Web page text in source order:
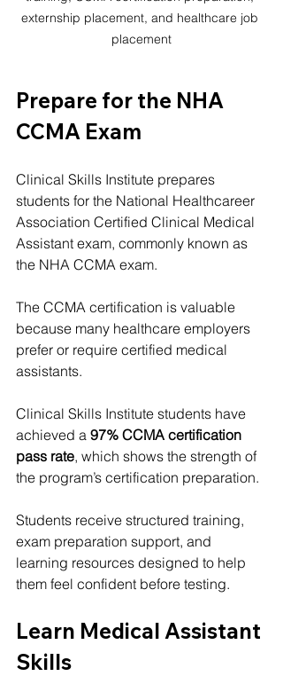
externship placement, and healthcare job
placement
Prepare for the NHA
CCMA Exam
Clinical Skills Institute prepares
students for the National Healthcareer
Association Certified Clinical Medical
Assistant exam, commonly known as
the NHA CCMA exam.
The CCMA certification is valuable
because many healthcare employers
prefer or require certified medical
assistants.
Clinical Skills Institute students have
achieved a 97% CCMA certification
pass rate, which shows the strength of
the program’s certification preparation.
Students receive structured training,
exam preparation support, and
learning resources designed to help
them feel confident before testing.
Learn Medical Assistant
Skills